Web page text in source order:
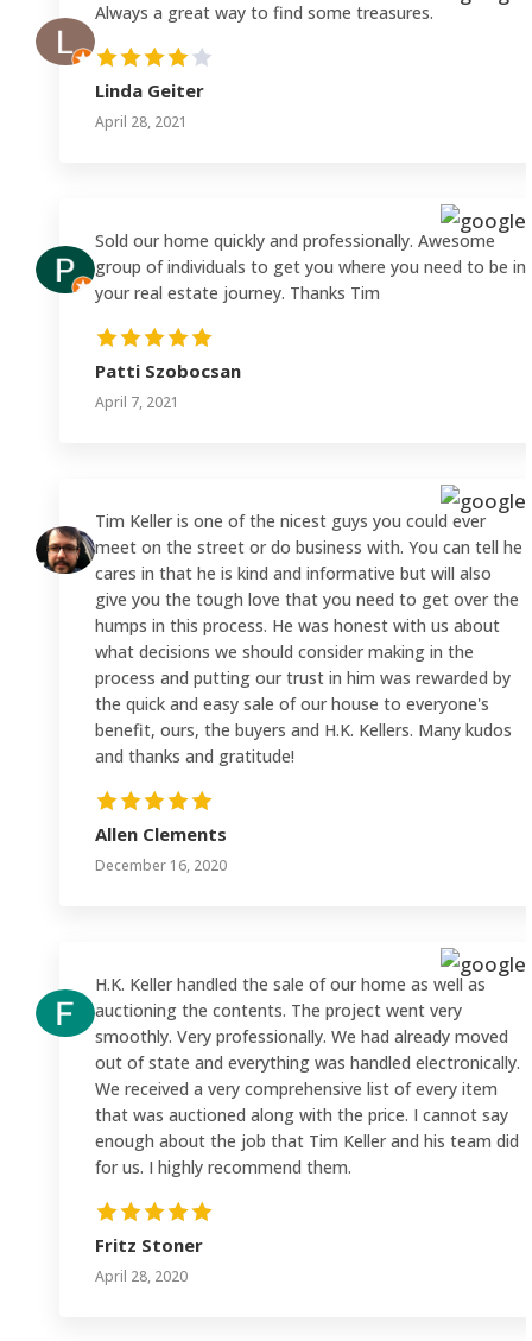
Always a great way to find some treasures.
Linda Geiter
April 28, 2021
Sold our home quickly and professionally. Awesome
group of individuals to get you where you need to be in
your real estate journey. Thanks Tim
Patti Szobocsan
April 7, 2021
Tim Keller is one of the nicest guys you could ever
meet on the street or do business with. You can tell he
cares in that he is kind and informative but will also
give you the tough love that you need to get over the
humps in this process. He was honest with us about
what decisions we should consider making in the
process and putting our trust in him was rewarded by
the quick and easy sale of our house to everyone's
benefit, ours, the buyers and H.K. Kellers. Many kudos
and thanks and gratitude!
Allen Clements
December 16, 2020
H.K. Keller handled the sale of our home as well as
auctioning the contents. The project went very
smoothly. Very professionally. We had already moved
out of state and everything was handled electronically.
We received a very comprehensive list of every item
that was auctioned along with the price. I cannot say
enough about the job that Tim Keller and his team did
for us. I highly recommend them.
Fritz Stoner
April 28, 2020